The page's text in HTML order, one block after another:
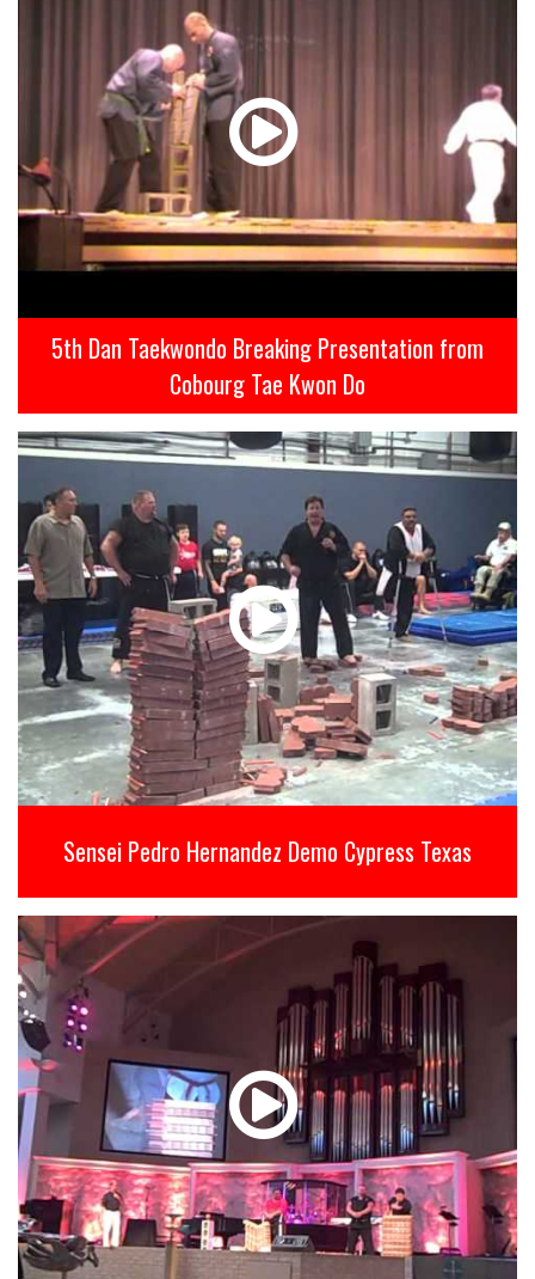
5th Dan Taekwondo Breaking Presentation from
Cobourg Tae Kwon Do
Sensei Pedro Hernandez Demo Cypress Texas